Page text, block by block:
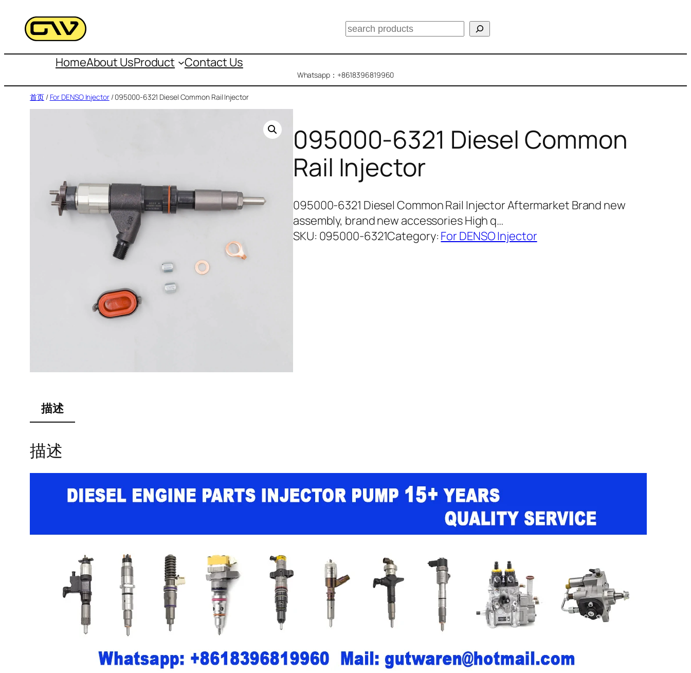
容
搜
HomeAbout UsProduct Contact Us
Whatsapp：+8618396819960
首页/ For DENSO Injector/ 095000-6321 Diesel Common Rail Injector
095000-6321 Diesel Common
Rail Injector
095000-6321 Diesel Common Rail Injector Aftermarket Brand new
assembly, brand new accessories High q…
SKU: 095000-6321Category: For DENSO Injector
描述
描述